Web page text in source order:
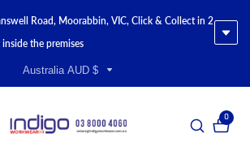
Road, Moorabbin, VIC, Click & Collect in 2
the premises
Australia AUD $
00